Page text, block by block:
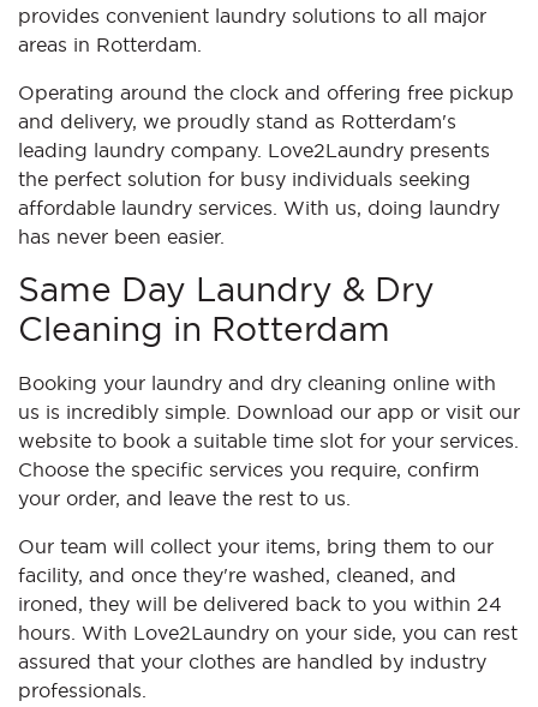
provides convenient laundry solutions to all major
areas in Rotterdam.
Operating around the clock and offering free pickup
and delivery, we proudly stand as Rotterdam's
leading laundry company. Love2Laundry presents
the perfect solution for busy individuals seeking
affordable laundry services. With us, doing laundry
has never been easier.
Same Day Laundry & Dry
Cleaning in Rotterdam
Booking your laundry and dry cleaning online with
us is incredibly simple. Download our app or visit our
website to book a suitable time slot for your services.
Choose the specific services you require, confirm
your order, and leave the rest to us.
Our team will collect your items, bring them to our
facility, and once they're washed, cleaned, and
ironed, they will be delivered back to you within 24
hours. With Love2Laundry on your side, you can rest
assured that your clothes are handled by industry
professionals.